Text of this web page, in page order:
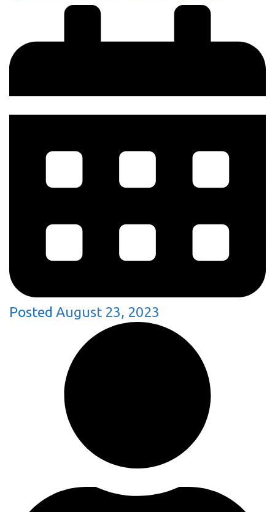
Posted August 23, 2023